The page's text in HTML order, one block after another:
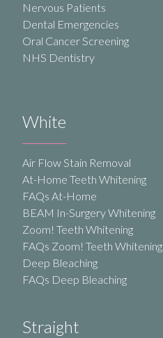
Nervous Patients
Dental Emergencies
Oral Cancer Screening
NHS Dentistry
White
Air Flow Stain Removal
At-Home Teeth Whitening
FAQs At-Home
BEAM In-Surgery Whitening
Zoom! Teeth Whitening
FAQs Zoom! Teeth Whitening
Deep Bleaching
FAQs Deep Bleaching
Straight